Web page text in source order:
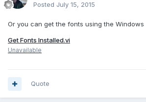
Posted July 15, 2015
Or you can get the fonts using the Windows
Get Fonts Installed.vi
Unavailable
Quote